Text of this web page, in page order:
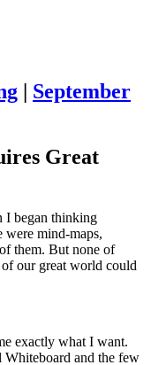
| September
Great
I began thinking
were mind-maps,
them. But none of
our great world could
exactly what I want.
and the few